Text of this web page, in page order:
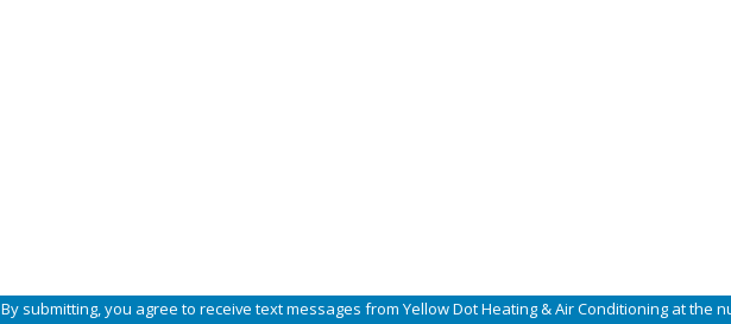
By submitting, you agree to receive text messages from Yellow Dot Heating & Air Conditioning at